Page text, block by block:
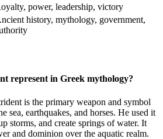
power, leadership, victory
history, mythology, government,
represent in Greek mythology?
is the primary weapon and symbol
sea, earthquakes, and horses. He used it
storms, and create springs of water. It
and dominion over the aquatic realm.